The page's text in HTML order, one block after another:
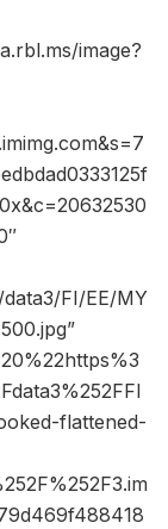
image?
FI/EE/MY
flattened-